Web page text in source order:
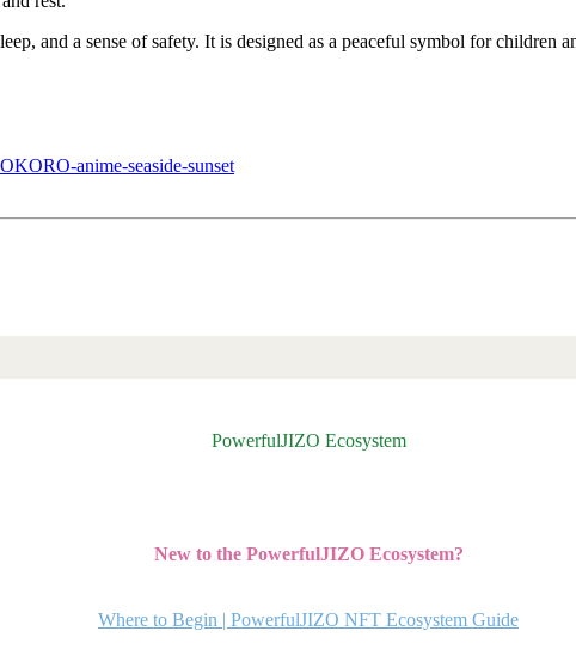
and a sense of safety. It is designed as a peaceful symbol for children
anime-seaside-sunset
PowerfulJIZO Ecosystem
New to the PowerfulJIZO Ecosystem?
Where to Begin | PowerfulJIZO NFT Ecosystem Guide